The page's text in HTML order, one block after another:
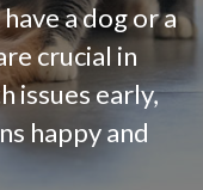
a dog or a
crucial in
issues early,
happy and